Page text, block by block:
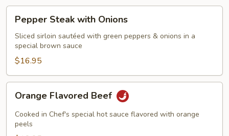
Steak
with
Onions
Pepper Steak with Onions
Sliced sirloin sautéed with green peppers & onions in a
special brown sauce
$16.95
Flavored
Beef
Orange Flavored Beef
Cooked in Chef's special hot sauce flavored with orange
peels